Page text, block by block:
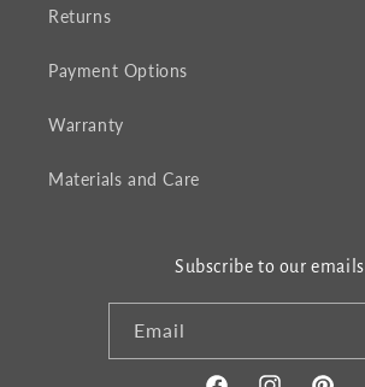
Returns
Payment Options
Warranty
Materials and Care
Subscribe to our emails
Email